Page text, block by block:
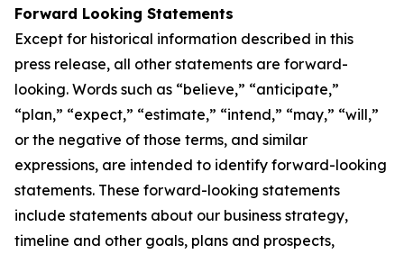
Forward Looking Statements
Except for historical information described in this
press release, all other statements are forward-
looking. Words such as “believe,” “anticipate,”
“plan,” “expect,” “estimate,” “intend,” “may,” “will,”
or the negative of those terms, and similar
expressions, are intended to identify forward-looking
statements. These forward-looking statements
include statements about our business strategy,
timeline and other goals, plans and prospects,